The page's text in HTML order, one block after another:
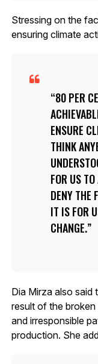
Stressing on the
ensuring climate
80 PER
ENSURE
THINK
FOR US
DENY THE
IT IS FOR
CHANGE.
Dia Mirza also said
result of the
and irresponsible
production. She